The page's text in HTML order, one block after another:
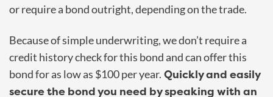
or require a bond outright, depending on the trade.
Because of simple underwriting, we don’t require a
credit history check for this bond and can offer this
bond for as low as $100 per year. Quickly and easily
secure the bond you need by speaking with an